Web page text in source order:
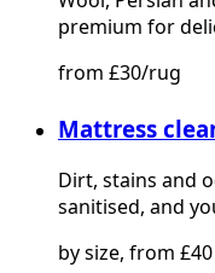
premium for
from £30/rug
Mattress
Dirt, stains and
sanitised, and
by size, from £40